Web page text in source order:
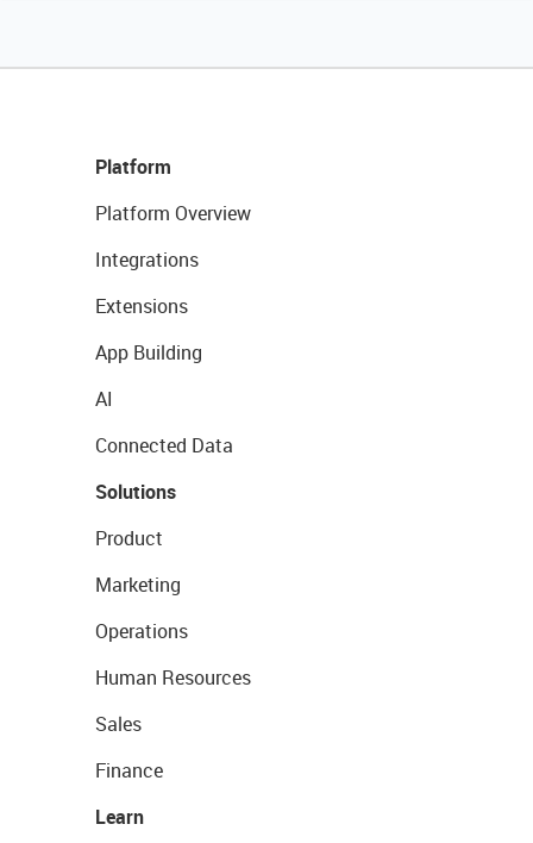
Platform
Platform Overview
Integrations
Extensions
App Building
AI
Connected Data
Solutions
Product
Marketing
Operations
Human Resources
Sales
Finance
Learn